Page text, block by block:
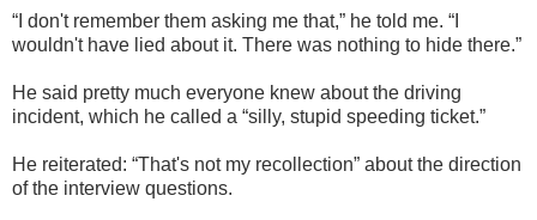
“I don't remember them asking me that,” he told me. “I
wouldn't have lied about it. There was nothing to hide there.”
He said pretty much everyone knew about the driving
incident, which he called a “silly, stupid speeding ticket.”
He reiterated: “That's not my recollection” about the direction
of the interview questions.